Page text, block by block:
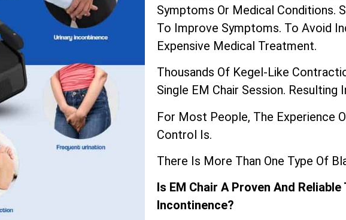
Symptoms Or Medical Conditions.
To Improve Symptoms. To Avoid
Expensive Medical Treatment.
Thousands Of Kegel-Like
Single EM Chair Session. Resulting
For Most People, The Experience
Control Is.
There Is More Than One Type Of
Is EM Chair A Proven And
Incontinence?